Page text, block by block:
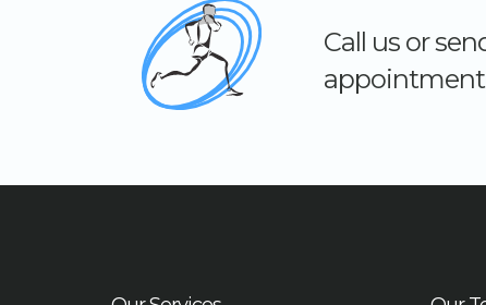
Call us or